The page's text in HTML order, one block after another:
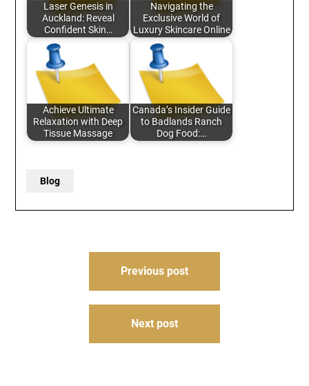
Laser Genesis in
Auckland: Reveal
Confident Skin…
Navigating the
Exclusive World of
Luxury Skincare Online
Achieve Ultimate
Relaxation with Deep
Tissue Massage
Canada’s Insider Guide
to Badlands Ranch
Dog Food:…
Blog
Previous post
Next post